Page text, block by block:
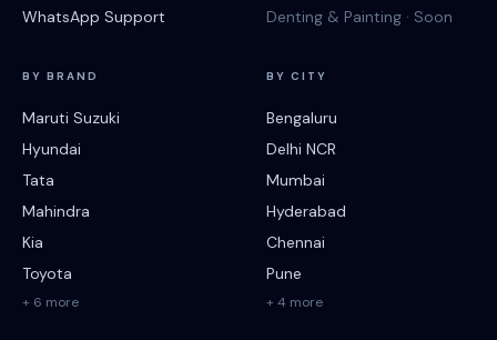
WhatsApp Support
Denting & Painting · Soon
BY BRAND
Maruti Suzuki
Hyundai
Tata
Mahindra
Kia
Toyota
+ 6 more
BY CITY
Bengaluru
Delhi NCR
Mumbai
Hyderabad
Chennai
Pune
+ 4 more